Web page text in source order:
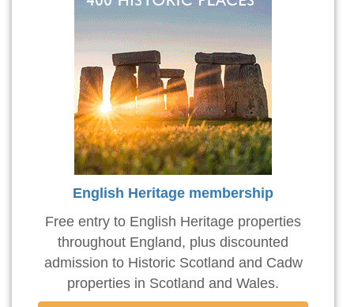
English Heritage membership
Free entry to English Heritage properties
throughout England, plus discounted
admission to Historic Scotland and Cadw
properties in Scotland and Wales.